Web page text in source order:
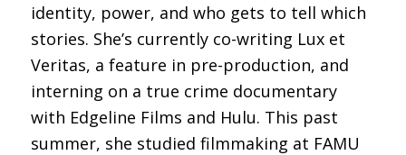
identity, power, and who gets to tell which
stories. She’s currently co-writing Lux et
Veritas, a feature in pre-production, and
interning on a true crime documentary
with Edgeline Films and Hulu. This past
summer, she studied filmmaking at FAMU